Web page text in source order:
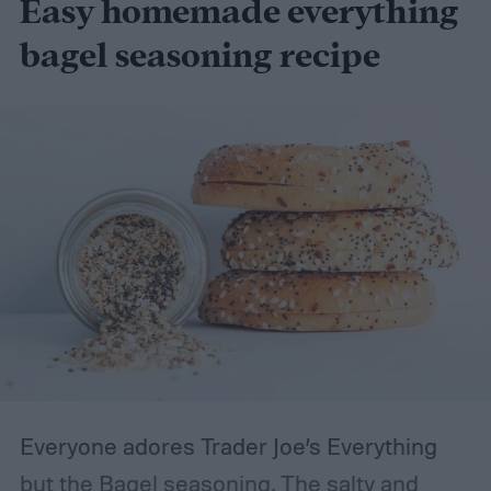
Easy homemade everything
bagel seasoning recipe
Everyone adores Trader Joe’s Everything
but the Bagel seasoning. The salty and